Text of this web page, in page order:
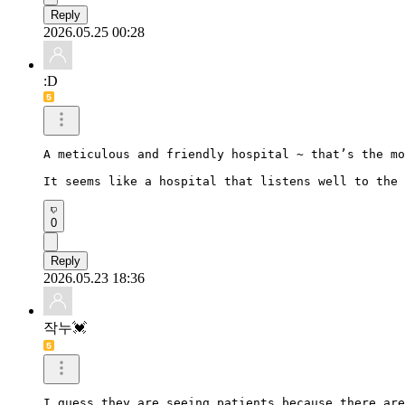
Reply
2026.05.25 00:28
:D
A meticulous and friendly hospital ~ that’s the
It seems like a hospital that listens well to the
0
Reply
2026.05.23 18:36
작누💓